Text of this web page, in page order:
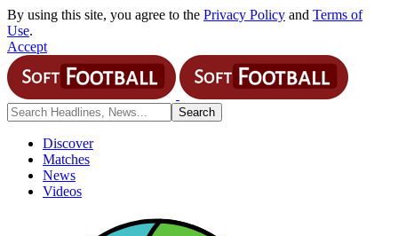
By using this site, you agree to the Privacy Policy and Terms of
Use.
Accept
Discover
Matches
News
Videos